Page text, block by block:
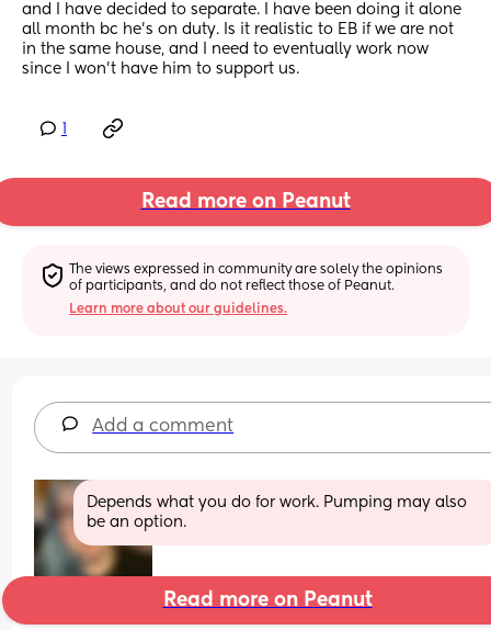
and I have decided to separate. I have been doing it alone
all month bc he’s on duty. Is it realistic to EB if we are not
in the same house, and I need to eventually work now
since I won’t have him to support us.
Read more on Peanut
The views expressed in community are solely the opinions
of participants, and do not reflect those of Peanut.
Learn more about our guidelines.
Add a comment
Depends what you do for work. Pumping may also
be an option.
Read more on Peanut